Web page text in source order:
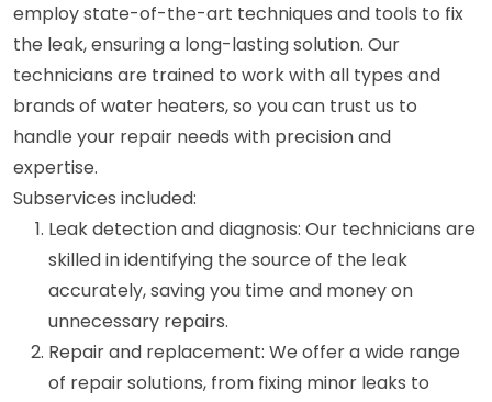
employ state-of-the-art techniques and tools to fix
the leak, ensuring a long-lasting solution. Our
technicians are trained to work with all types and
brands of water heaters, so you can trust us to
handle your repair needs with precision and
expertise.
Subservices included:
Leak detection and diagnosis: Our technicians are
skilled in identifying the source of the leak
accurately, saving you time and money on
unnecessary repairs.
Repair and replacement: We offer a wide range
of repair solutions, from fixing minor leaks to